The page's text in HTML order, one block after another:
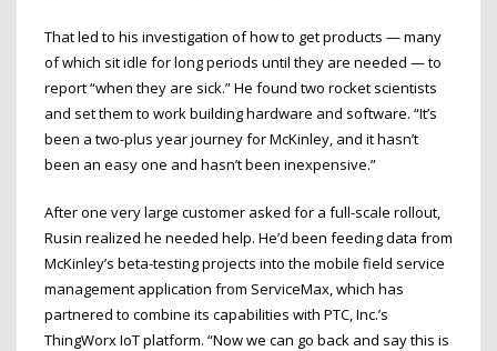
That led to his investigation of how to get products — many
of which sit idle for long periods until they are needed — to
report “when they are sick.” He found two rocket scientists
and set them to work building hardware and software. “It’s
been a two-plus year journey for McKinley, and it hasn’t
been an easy one and hasn’t been inexpensive.”
After one very large customer asked for a full-scale rollout,
Rusin realized he needed help. He’d been feeding data from
McKinley’s beta-testing projects into the mobile field service
management application from ServiceMax, which has
partnered to combine its capabilities with PTC, Inc.’s
ThingWorx IoT platform. “Now we can go back and say this is